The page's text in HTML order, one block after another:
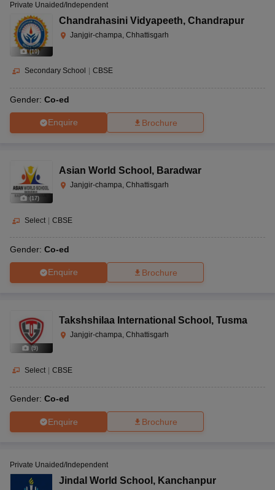
(10)
Private Unaided/Independent
Chandrahasini Vidyapeeth, Chandrapur
Janjgir-champa, Chhattisgarh
Secondary School CBSE
Gender: Co-ed
Enquire Brochure
(17)
Asian World School , Baradwar
Janjgir-champa, Chhattisgarh
Select | CBSE
Gender: Co-ed
Enquire Brochure
(9)
Takshshilaa International School , Tusma
Janjgir-champa, Chhattisgarh
Select | CBSE
Gender: Co-ed
Enquire Brochure
Private Unaided/Independent
Jindal World School , Kanchanpur